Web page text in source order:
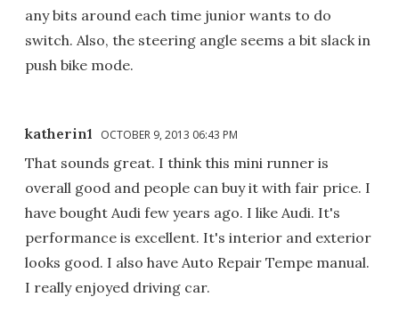
any bits around each time junior wants to do
switch. Also, the steering angle seems a bit slack in
push bike mode.
katherin1 OCTOBER 9, 2013 06:43 PM
That sounds great. I think this mini runner is
overall good and people can buy it with fair price. I
have bought Audi few years ago. I like Audi. It's
performance is excellent. It's interior and exterior
looks good. I also have Auto Repair Tempe manual.
I really enjoyed driving car.